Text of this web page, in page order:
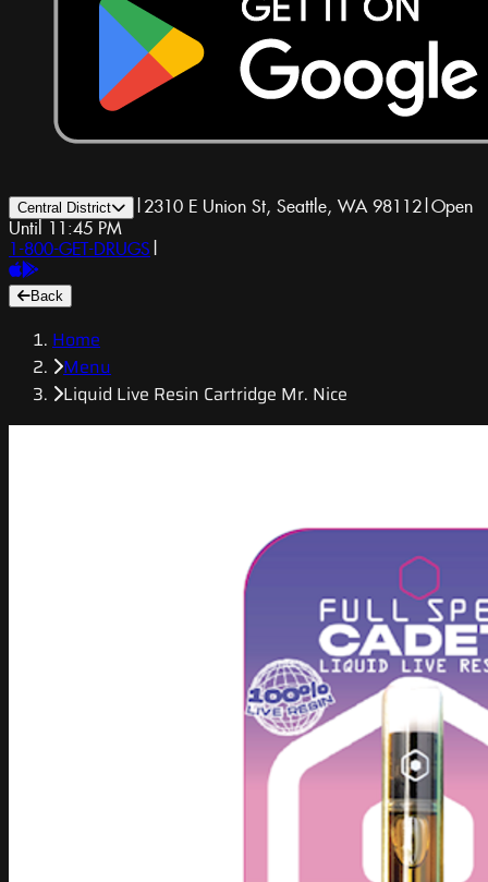
Central District | 2310 E Union St, Seattle, WA 98112|Open
Until 11:45 PM
1-800-GET-DRUGS |
Back
Home
Menu
Liquid Live Resin Cartridge Mr. Nice